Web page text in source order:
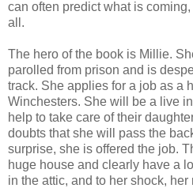
can often predict what is
all.
The hero of the book is Millie.
parolled from prison and is
track. She applies for a job as a
Winchesters. She will be a live
help to take care of their
doubts that she will pass the
surprise, she is offered the job.
huge house and clearly have a
in the attic, and to her shock,